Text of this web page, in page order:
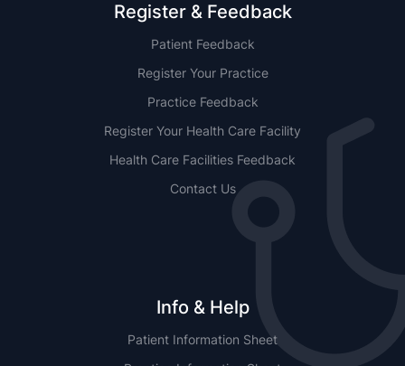
Register & Feedback
Patient Feedback
Register Your Practice
Practice Feedback
Register Your Health Care Facility
Health Care Facilities Feedback
Contact Us
Info & Help
Patient Information Sheet